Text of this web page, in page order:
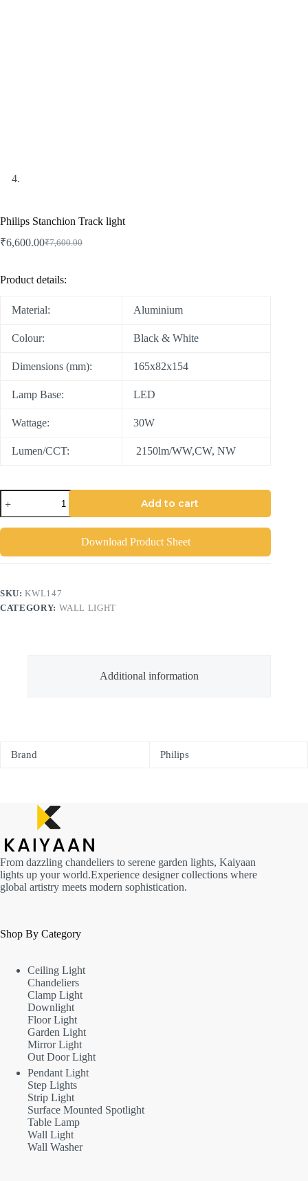
Philips Stanchion Track light
₹7,600.00
₹6,600.00
Product details:
Material: Aluminium
Colour: Black & White
Dimensions (mm): 165x82x154
Lamp Base: LED
Wattage: 30W
Lumen/CCT: 2150lm/WW,CW, NW
Add to cart
Download Product Sheet
SKU:KWL147
CATEGORY: WALL LIGHT
Additional information
Brand Philips
From dazzling chandeliers to serene garden lights, Kaiyaan
lights up your world.Experience designer collections where
global artistry meets modern sophistication.
Shop By Category
Ceiling Light
Chandeliers
Clamp Light
Downlight
Floor Light
Garden Light
Mirror Light
Out Door Light
Pendant Light
Step Lights
Strip Light
Surface Mounted Spotlight
Table Lamp
Wall Light
Wall Washer